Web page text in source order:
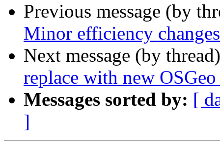
Previous message (by
Minor efficiency
Next message (by
replace with new
Messages sorted by: [
]